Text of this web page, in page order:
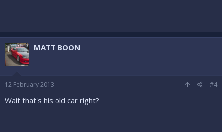
MATT BOON
12 February 2013 #4
Wait that's his old car right?